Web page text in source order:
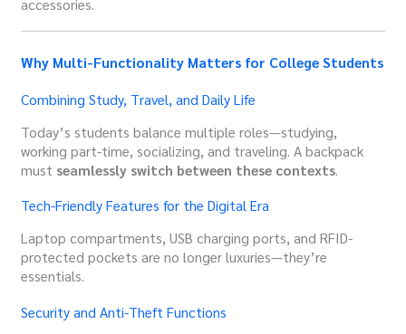
accessories.
Why Multi-Functionality Matters for College Students
Combining Study, Travel, and Daily Life
Today’s students balance multiple roles—studying,
working part-time, socializing, and traveling. A backpack
must seamlessly switch between these contexts.
Tech-Friendly Features for the Digital Era
Laptop compartments, USB charging ports, and RFID-
protected pockets are no longer luxuries—they’re
essentials.
Security and Anti-Theft Functions